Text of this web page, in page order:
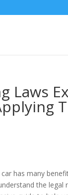
Laws
has many
the